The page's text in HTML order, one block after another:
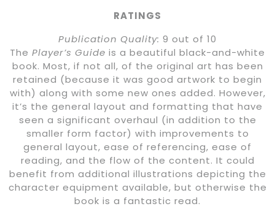
RATINGS
Publication Quality: 9 out of 10
The Player’s Guide is a beautiful black-and-white
book. Most, if not all, of the original art has been
retained (because it was good artwork to begin
with) along with some new ones added. However,
it’s the general layout and formatting that have
seen a significant overhaul (in addition to the
smaller form factor) with improvements to
general layout, ease of referencing, ease of
reading, and the flow of the content. It could
benefit from additional illustrations depicting the
character equipment available, but otherwise the
book is a fantastic read.